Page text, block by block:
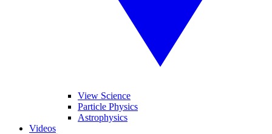
View Science
Particle Physics
Astrophysics
Videos